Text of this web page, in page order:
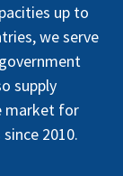
up to
we serve
supply
market for
2010.